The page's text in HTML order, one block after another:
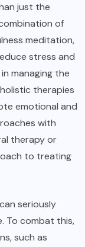
just the
of
meditation,
stress and
managing the
therapies
emotional and
with
therapy or
to treating
seriously
To combat this,
such as